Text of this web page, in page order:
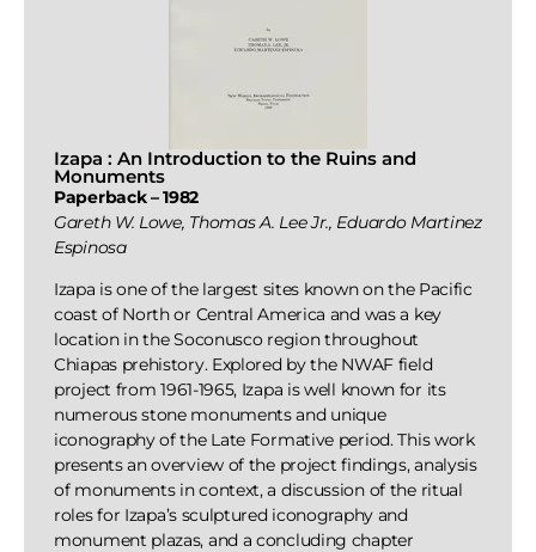
Izapa : An Introduction to the Ruins and
Monuments
Paperback – 1982
Gareth W. Lowe, Thomas A. Lee Jr., Eduardo Martinez
Espinosa
Izapa is one of the largest sites known on the Pacific
coast of North or Central America and was a key
location in the Soconusco region throughout
Chiapas prehistory. Explored by the NWAF field
project from 1961-1965, Izapa is well known for its
numerous stone monuments and unique
iconography of the Late Formative period. This work
presents an overview of the project findings, analysis
of monuments in context, a discussion of the ritual
roles for Izapa’s sculptured iconography and
monument plazas, and a concluding chapter